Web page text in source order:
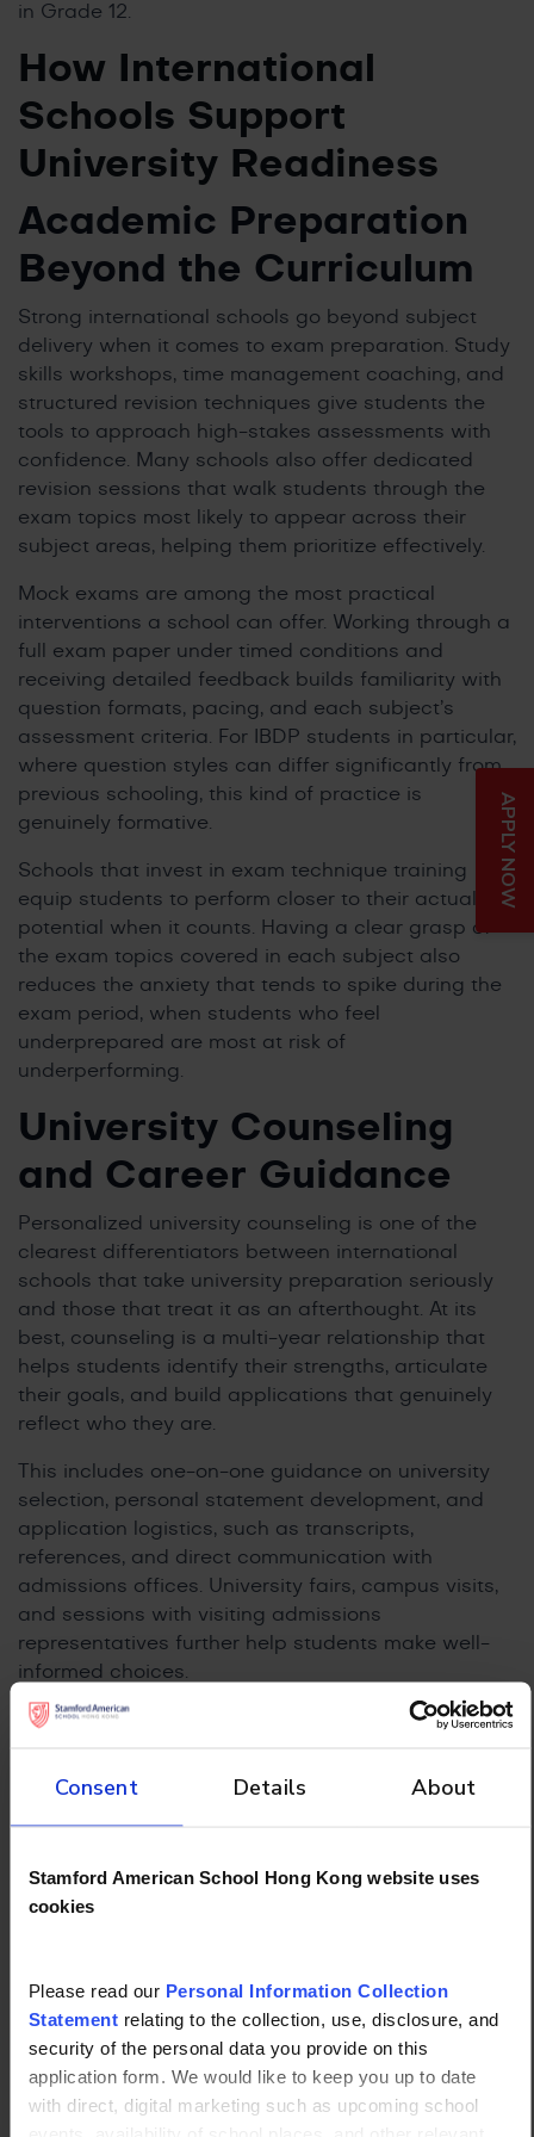
Consent Details About
Stamford American School Hong Kong website uses
cookies
Please read our Personal Information Collection
Statementrelating to the collection, use, disclosure, and
security of the personal data you provide on this
application form. We would like to keep you up to date
with direct, digital marketing such as upcoming school
in Grade 12.
How International
Schools Support
University Readiness
Academic Preparation
Beyond the Curriculum
Strong international schools go beyond subject
delivery when it comes to exam preparation. Study
skills workshops, time management coaching, and
structured revision techniques give students the
tools to approach high-stakes assessments with
confidence. Many schools also offer dedicated
revision sessions that walk students through the
exam topics most likely to appear across their
subject areas, helping them prioritize effectively.
Mock exams are among the most practical
interventions a school can offer. Working through a
full exam paper under timed conditions and
receiving detailed feedback builds familiarity with
question formats, pacing, and each subject’s
assessment criteria. For IBDP students in particular,
where question styles can differ significantly from
previous schooling, this kind of practice is
genuinely formative.
Schools that invest in exam technique training
equip students to perform closer to their actual
potential when it counts. Having a clear grasp of
the exam topics covered in each subject also
reduces the anxiety that tends to spike during the
exam period, when students who feel
underprepared are most at risk of
underperforming.
University Counseling
and Career Guidance
Personalized university counseling is one of the
clearest differentiators between international
schools that take university preparation seriously
and those that treat it as an afterthought. At its
best, counseling is a multi-year relationship that
helps students identify their strengths, articulate
their goals, and build applications that genuinely
reflect who they are.
This includes one-on-one guidance on university
selection, personal statement development, and
application logistics, such as transcripts,
references, and direct communication with
admissions offices. University fairs, campus visits,
and sessions with visiting admissions
representatives further help students make well-
informed choices.
Co-Curricular
Development and Profile
Building
Universities, particularly selective ones, look for
students who have pursued interests with genuine
list of activities but about demonstrating sustained
involvement, growth, and, where possible,
leadership or impact.
For IBDP students, the Creativity, Activity, Service
(CAS) component formalizes this expectation,
APPLY NOW